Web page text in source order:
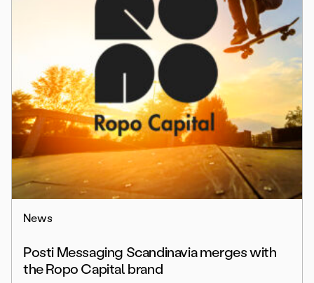
News
Posti Messaging Scandinavia merges with
the Ropo Capital brand